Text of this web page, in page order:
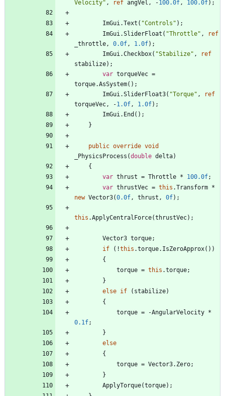
Velocity" , ref angVel , -100.0f , 100.0f) ;
ImGui .Text ( "Controls" ) ;
ImGui .SliderFloat ( "Throttle" ,
ref
_throttle , 0.0f , 1.0f) ;
ImGui .Checkbox( "Stabilize" ,
ref
stabilize) ;
var torqueVec =
torque.AsSystem( ) ;
ImGui .SliderFloat3( "Torque" ,
ref
torqueVec , -1.0f , 1.0f) ;
ImGui . End ( ) ;
}
public override void
_PhysicsProcess (double delta)
{
var thrust = Throttle * 100.0f;
var thrustVec = this .Transform *
new Vector3(0.0f , thrust , 0f) ;
this .ApplyCentralForce(thrustVec) ;
Vector3 torque;
if
( !this .torque. IsZeroApprox( ) )
{
torque = this .torque;
}
else if ( stabilize)
{
torque = -AngularVelocity *
0.1f;
}
else
{
torque = Vector3. Zero;
}
ApplyTorque(torque) ;